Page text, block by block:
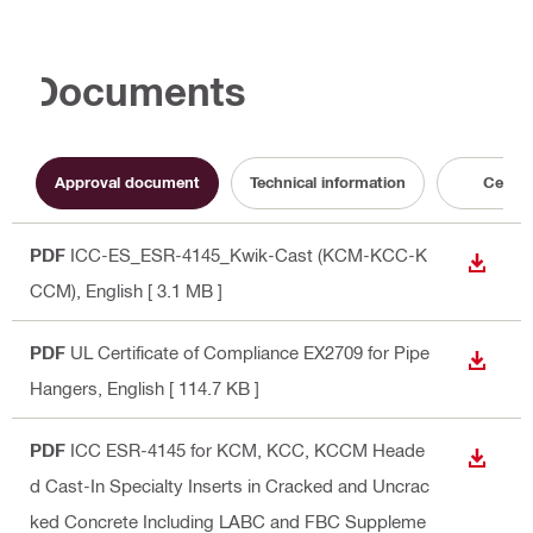
Documents
Approval document Technical information
PDF ICC-ES_ESR-4145_Kwik-Cast (KCM-KCC-K
CCM) , English [ 3.1 MB ]
PDF UL Certificate of Compliance EX2709 for Pipe
Hangers , English [ 114.7 KB ]
PDF ICC ESR-4145 for KCM, KCC, KCCM Heade
d Cast-In Specialty Inserts in Cracked and Uncrac
ked Concrete Including LABC and FBC Suppleme